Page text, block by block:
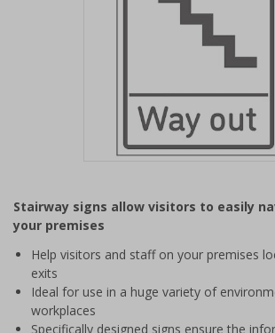
of
1
Stairway signs allow visitors to easily
your premises
Help visitors and staff on your premises
exits
Ideal for use in a huge variety of
workplaces
Specifically designed signs ensure the